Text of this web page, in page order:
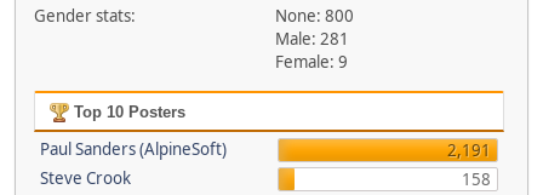
Gender stats:
None: 800
Male: 281
Female: 9
Top 10 Posters
Paul Sanders (AlpineSoft)
2,191
Steve Crook
158